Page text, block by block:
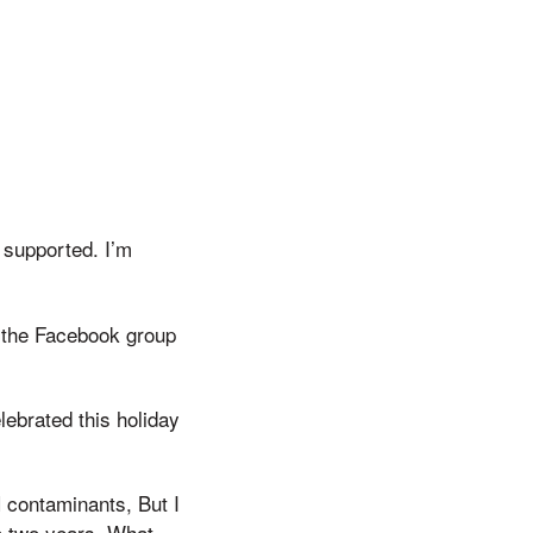
I’m
Facebook group
this holiday
But I